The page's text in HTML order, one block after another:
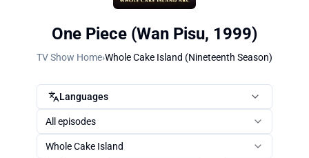
One Piece (Wan Pisu, 1999)
TV Show Home›Whole Cake Island (Nineteenth Season)
Languages
All episodes
Whole Cake Island